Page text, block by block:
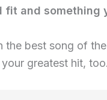
fit and something
the best song of
greatest hit, too.